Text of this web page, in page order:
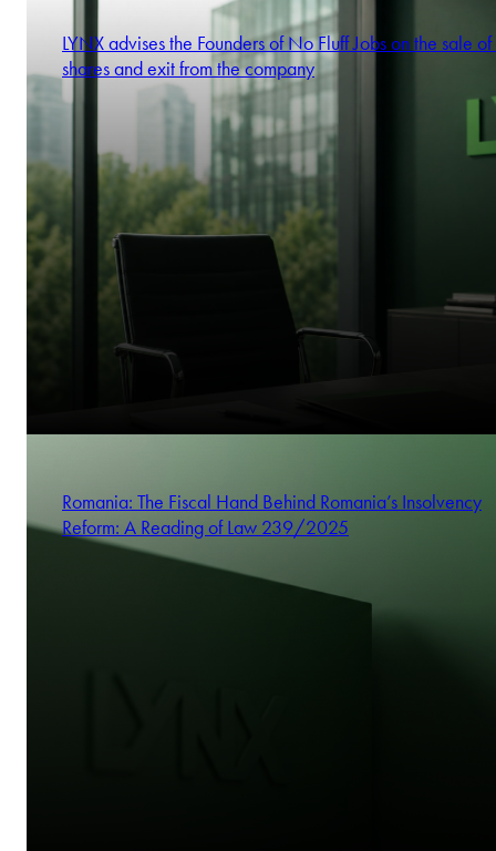
LYNX advises the Founders of No Fluff Jobs on the sale
shares and exit from the company
Romania: The Fiscal Hand Behind Romania’s Insolvency
Reform: A Reading of Law 239/2025